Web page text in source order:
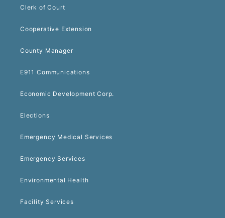
Clerk of Court
Cooperative Extension
County Manager
E911 Communications
Economic Development Corp.
Elections
Emergency Medical Services
Emergency Services
Environmental Health
Facility Services